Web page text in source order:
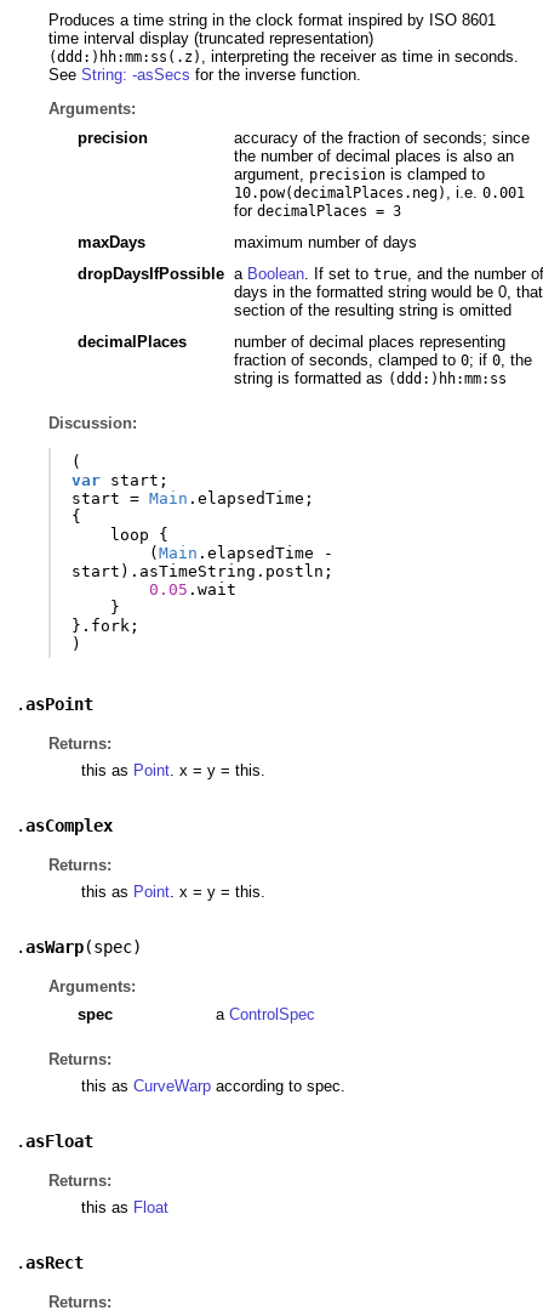
Produces a time string in the clock format inspired by ISO 8601
time interval display (truncated representation)
(ddd:)hh:mm:ss(.z)
, interpreting the receiver as time in seconds.
See String: -asSecs for the inverse function.
Arguments:
precision
accuracy of the fraction of seconds; since
the number of decimal places is also an
argument,
precisionis clamped to
10.pow(decimalPlaces.neg) , i.e. 0.001
for decimalPlaces = 3
maxDays
maximum number of days
dropDaysIfPossible a Boolean. If set to true, and the number of
days in the formatted string would be 0, that
section of the resulting string is omitted
decimalPlaces
number of decimal places representing
fraction of seconds, clamped to 0; if 0, the
string is formatted as (ddd:)hh:mm:ss
Discussion:
(
var start ;
start
= Main .elapsedTime ;
{
loop
{
(Main .elapsedTime
-
start ). asTimeString . postln ;
0.05 .wait
}
}. fork ;
)
.asPoint
Returns:
this as Point. x = y = this.
.asComplex
Returns:
this as Point. x = y = this.
.asWarp(spec)
Arguments:
spec
a ControlSpec
Returns:
this as CurveWarpaccording to spec.
.asFloat
Returns:
this as Float
.asRect
Returns: